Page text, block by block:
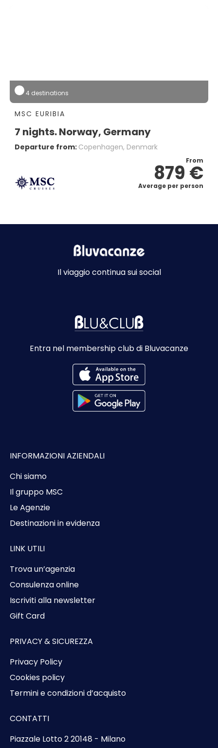
4 destinations
MSC EURIBIA
7 nights. Norway, Germany
Departure from: Copenhagen, Denmark
From
879 €
Average per person
Il viaggio continua sui social
Entra nel membership club di Bluvacanze
INFORMAZIONI AZIENDALI
Chi siamo
Il gruppo MSC
Le Agenzie
Destinazioni in evidenza
LINK UTILI
Trova un’agenzia
Consulenza online
Iscriviti alla newsletter
Gift Card
PRIVACY & SICUREZZA
Privacy Policy
Cookies policy
Termini e condizioni d’acquisto
CONTATTI
Piazzale Lotto 2 20148 - Milano